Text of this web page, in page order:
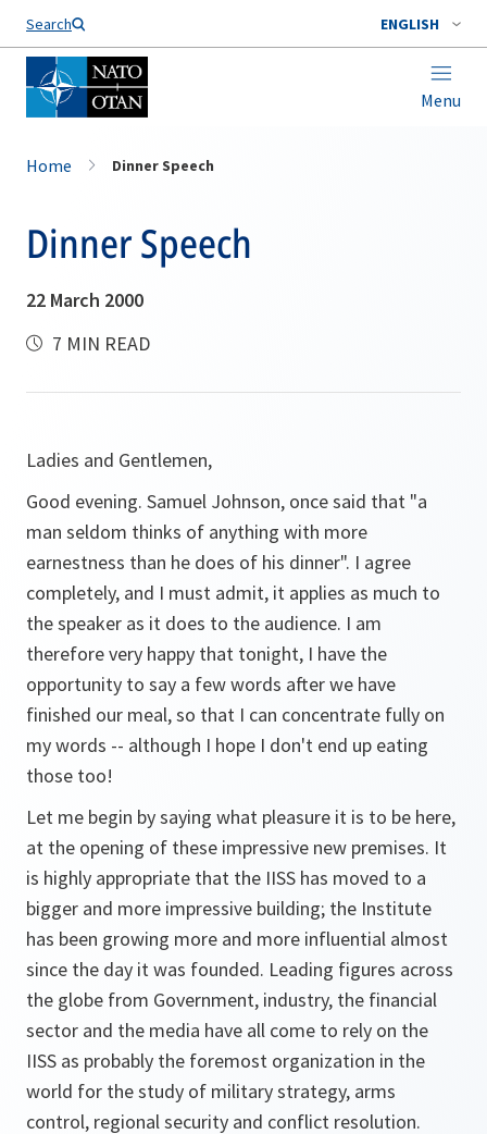
Search ENGLISH
Menu
Home Dinner Speech
Dinner Speech
22 March 2000
7 MIN READ
Ladies and Gentlemen,
Good evening. Samuel Johnson, once said that "a
man seldom thinks of anything with more
earnestness than he does of his dinner". I agree
completely, and I must admit, it applies as much to
the speaker as it does to the audience. I am
therefore very happy that tonight, I have the
opportunity to say a few words after we have
finished our meal, so that I can concentrate fully on
my words -- although I hope I don't end up eating
those too!
Let me begin by saying what pleasure it is to be here,
at the opening of these impressive new premises. It
is highly appropriate that the IISS has moved to a
bigger and more impressive building; the Institute
has been growing more and more influential almost
since the day it was founded. Leading figures across
the globe from Government, industry, the financial
sector and the media have all come to rely on the
IISS as probably the foremost organization in the
world for the study of military strategy, arms
control, regional security and conflict resolution.